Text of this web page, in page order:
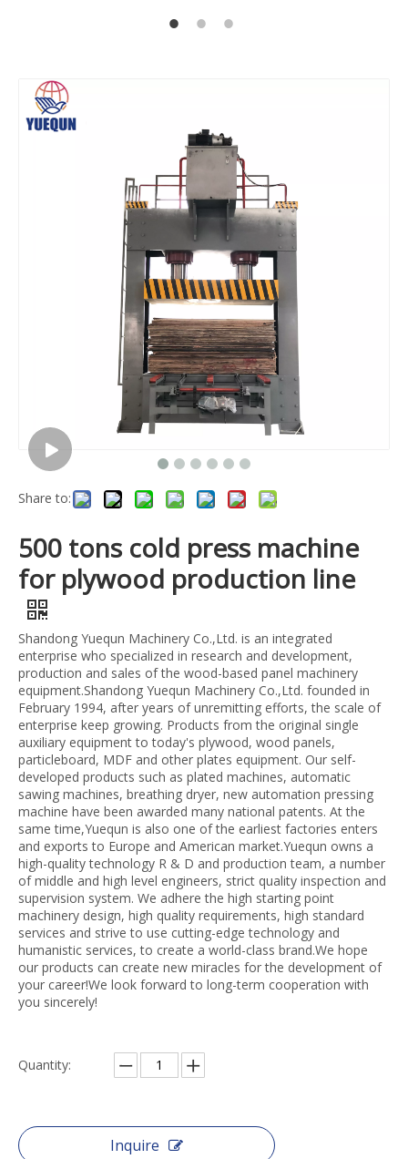
Share to:
500 tons cold press machine
for plywood production line
Shandong Yuequn Machinery Co.,Ltd. is an integrated
enterprise who specialized in research and development,
production and sales of the wood-based panel machinery
equipment.Shandong Yuequn Machinery Co.,Ltd. founded in
February 1994, after years of unremitting efforts, the scale of
enterprise keep growing. Products from the original single
auxiliary equipment to today's plywood, wood panels,
particleboard, MDF and other plates equipment. Our self-
developed products such as plated machines, automatic
sawing machines, breathing dryer, new automation pressing
machine have been awarded many national patents. At the
same time,Yuequn is also one of the earliest factories enters
and exports to Europe and American market.Yuequn owns a
high-quality technology R & D and production team, a number
of middle and high level engineers, strict quality inspection and
supervision system. We adhere the high starting point
machinery design, high quality requirements, high standard
services and strive to use cutting-edge technology and
humanistic services, to create a world-class brand.We hope
our products can create new miracles for the development of
your career!We look forward to long-term cooperation with
you sincerely!
Quantity:
Inquire